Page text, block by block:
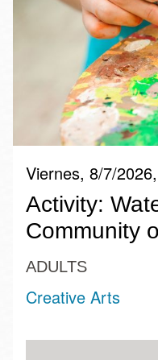
Viernes, 8/7/
Activity:
Community
ADULTS
Creative Arts